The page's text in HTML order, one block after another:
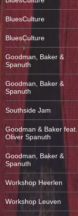
BluesCulture
BluesCulture
Goodman, Baker &
Spanuth
Goodman, Baker &
Spanuth
Southside Jam
Goodman & Baker feat.
Oliver Spanuth
Goodman, Baker &
Spanuth
Workshop Heerlen
Workshop Leuven